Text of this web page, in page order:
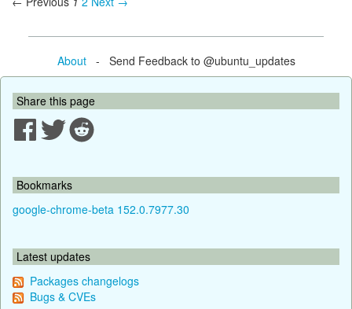
About- Send Feedback to @ubuntu_updates
Share this page
Bookmarks
google-chrome-beta 152.0.7977.30
Latest updates
Packages changelogs
Bugs & CVEs